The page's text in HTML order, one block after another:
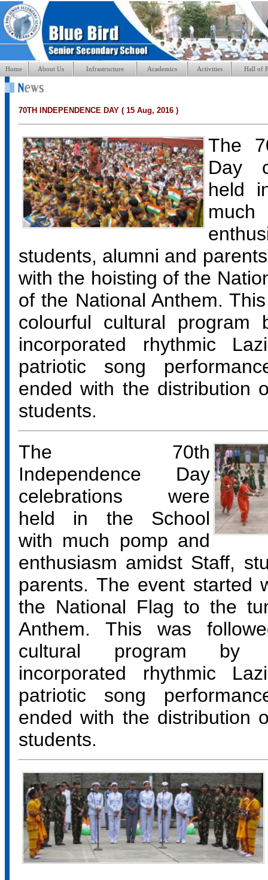
Home About Us Infrastructure Academics Activities Hall of
70TH INDEPENDENCE DAY ( 15 Aug, 2016 )
The
Day
held
students, alumni and
with the hoisting of the
of the National Anthem.
colourful cultural program
incorporated rhythmic
patriotic song
ended with the distribution
students.
The 70th
Independence Day
celebrations were
held in the School
with much pomp and
enthusiasm amidst Staff,
parents. The event started
the National Flag to the
Anthem. This was
cultural program by
incorporated rhythmic
patriotic song
ended with the distribution
students.